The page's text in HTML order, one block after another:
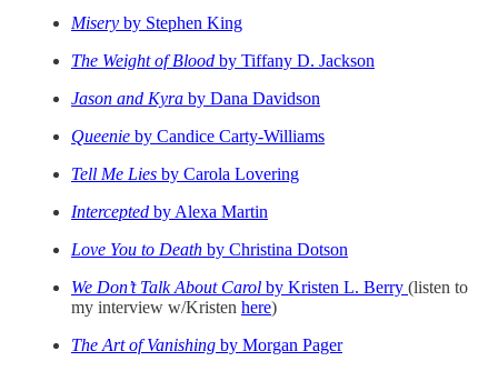
Misery by Stephen King
The Weight of Blood by Tiffany D. Jackson
Jason and Kyra by Dana Davidson
Queenie by Candice Carty-Williams
Tell Me Lies by Carola Lovering
Intercepted by Alexa Martin
Love You to Death by Christina Dotson
We Don’t Talk About Carol by Kristen L. Berry (listen to
my interview w/Kristen here)
The Art of Vanishing by Morgan Pager